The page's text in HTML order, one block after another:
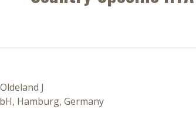
J
Hamburg, Germany